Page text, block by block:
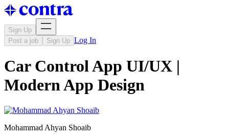
Sign Up
Post a job
Sign Up Log In
Car Control App UI/UX |
Modern App Design
Mohammad Ahyan Shoaib